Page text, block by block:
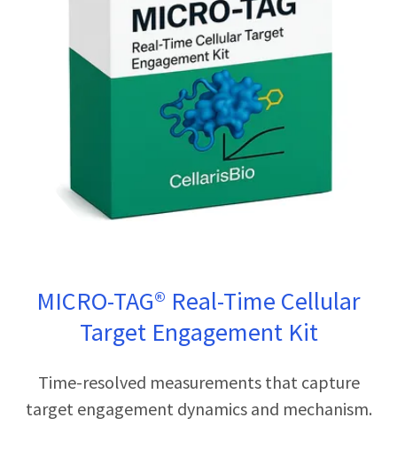
MICRO-TAG® Real-Time Cellular
Target Engagement Kit
Time-resolved measurements that capture
target engagement dynamics and mechanism.